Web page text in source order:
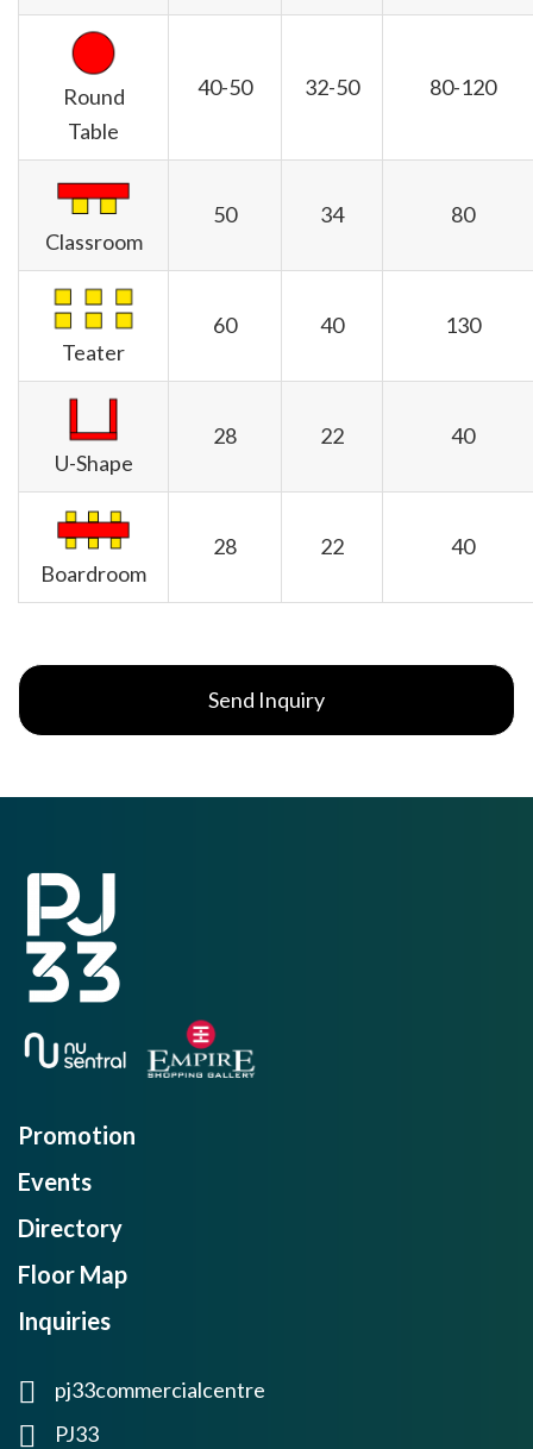
Round
Table
40-50 32-50 80-120
Classroom
50 34 80
Teater
60 40 130
U-Shape
28 22 40
Boardroom
28 22 40
Send Inquiry
Promotion
Events
Directory
Floor Map
Inquiries
pj33commercialcentre
PJ33